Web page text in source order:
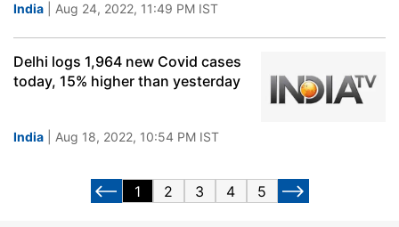
India | Aug 24, 2022, 11:49 PM IST
Delhi logs 1,964 new Covid cases
today, 15% higher than yesterday
India | Aug 18, 2022, 10:54 PM IST
1 2 3 4 5